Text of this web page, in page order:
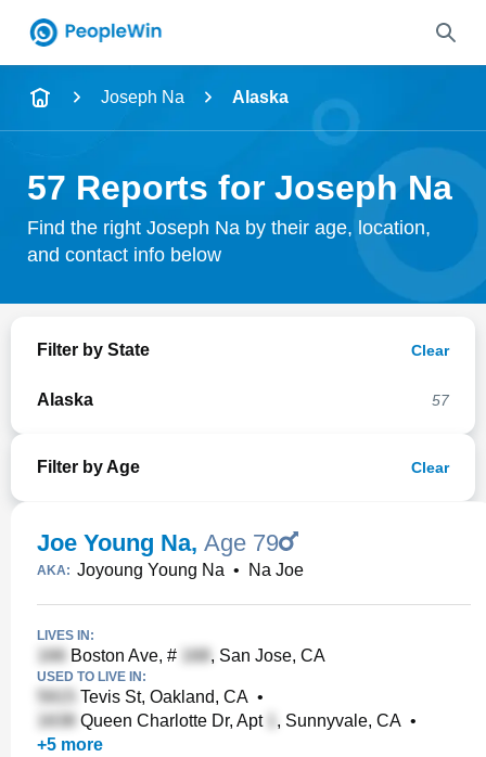
Name
City & State
Search
Joseph Na Alaska
57 Reports for Joseph Na
Find the right Joseph Na by their age, location,
and contact info below
Filter by State Clear
Alaska 57
Filter by Age Clear
Joe Young Na, Age 79
AKA: Joyoung Young Na • Na Joe
LIVES IN:
Boston Ave, # , San Jose, CA
USED TO LIVE IN:
Tevis St, Oakland, CA •
Queen Charlotte Dr, Apt
, Sunnyvale, CA •
+5 more